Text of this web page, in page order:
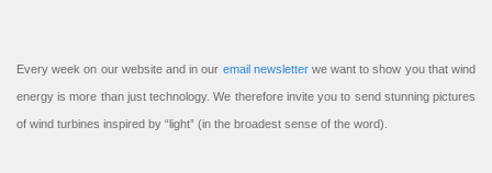
Every week on our website and in our email newsletterwe want to show you that wind
energy is more than just technology. We therefore invite you to send stunning pictures
of wind turbines inspired by “light” (in the broadest sense of the word).